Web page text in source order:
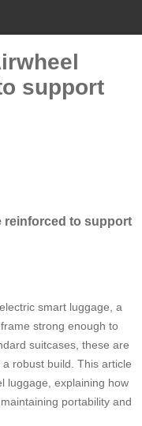
support
reinforced to support
smart luggage, a
strong enough to
suitcases, these are
robust build. This article
luggage, explaining how
portability and